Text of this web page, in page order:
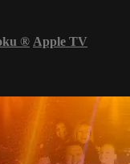
® Apple TV